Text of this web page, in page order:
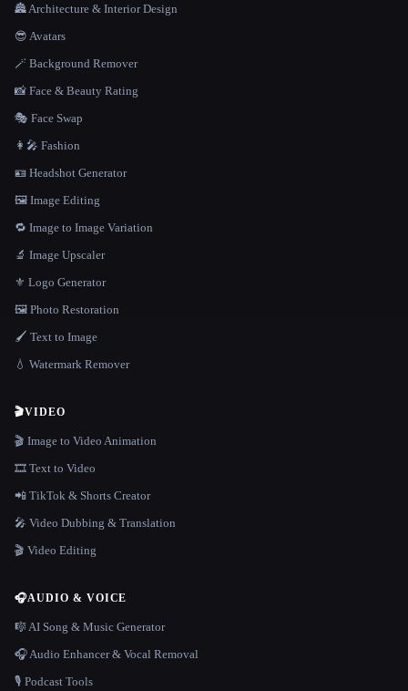
🏯 Architecture & Interior Design
😎 Avatars
🪄 Background Remover
📸 Face & Beauty Rating
🎭 Face Swap
👩‍🎤 Fashion
🪪 Headshot Generator
🖼️ Image Editing
🔁 Image to Image Variation
🔬 Image Upscaler
⚜️ Logo Generator
🖼️ Photo Restoration
🖌️ Text to Image
💧 Watermark Remover
🎬VIDEO
🎬 Image to Video Animation
🎞️ Text to Video
📲 TikTok & Shorts Creator
🎤 Video Dubbing & Translation
🎬 Video Editing
🎧AUDIO & VOICE
🎼 AI Song & Music Generator
🎧 Audio Enhancer & Vocal Removal
🎙️ Podcast Tools